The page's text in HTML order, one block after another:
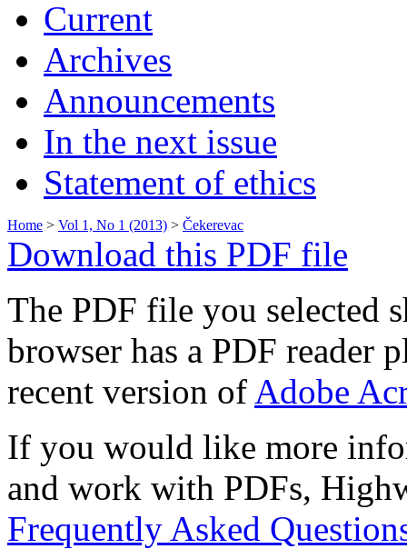
Current
Archives
Announcements
In the next issue
Statement of ethics
Home > Vol 1, No 1 (2013) > Čekerevac
Download this PDF file
The PDF file you selected
browser has a PDF reader
recent version of Adobe
If you would like more
and work with PDFs,
Frequently Asked